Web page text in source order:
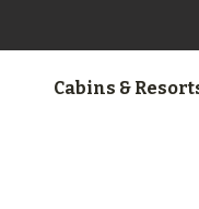
Cabins &